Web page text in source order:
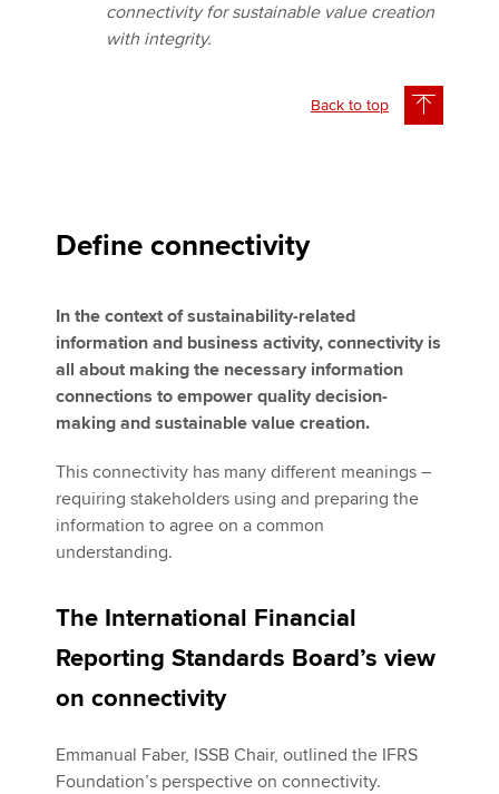
connectivity for sustainable value creation
with integrity.
Back to top
Define connectivity
In the context of sustainability-related
information and business activity, connectivity is
all about making the necessary information
connections to empower quality decision-
making and sustainable value creation.
This connectivity has many different meanings –
requiring stakeholders using and preparing the
information to agree on a common
understanding.
The International Financial
Reporting Standards Board’s view
on connectivity
Emmanual Faber, ISSB Chair, outlined the IFRS
Foundation’s perspective on connectivity.